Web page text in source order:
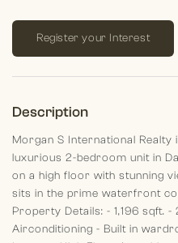
Register your Interest
Description
Morgan S International Realty
luxurious 2-bedroom unit in
on a high floor with stunning
sits in the prime waterfront
Property Details: - 1,196 sqft. -
Airconditioning - Built in